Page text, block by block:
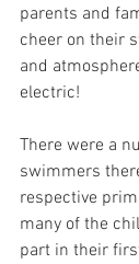
parents and
cheer on their
and
electric!
There were a
swimmers
respective
many of the
part in their